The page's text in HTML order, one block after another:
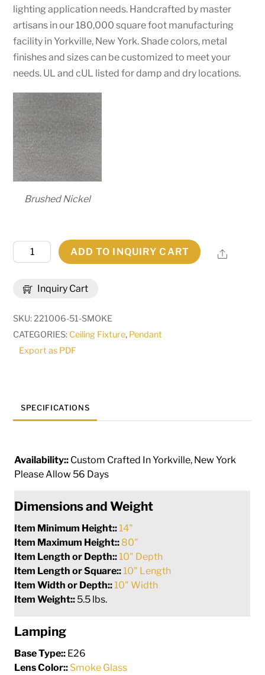
lighting application needs. Handcrafted by master
artisans in our 180,000 square foot manufacturing
facility in Yorkville, New York. Shade colors, metal
finishes and sizes can be customized to meet your
needs. UL and cUL listed for damp and dry locations.
Brushed Nickel
Inquiry Cart
Wide
Cilindro
Pendant
|
293061
ADD TO INQUIRY CART Share
SKU:221006-51-SMOKE
CATEGORIES: Ceiling Fixture, Pendant
Export as PDF
SPECIFICATIONS
Availability:: Custom Crafted In Yorkville, New York
Please Allow 56 Days
Dimensions and Weight
Item Minimum Height:: 14"
Item Maximum Height:: 80"
Item Length or Depth:: 10" Depth
Item Length or Square:: 10" Length
Item Width or Depth:: 10" Width
Item Weight:: 5.5 lbs.
Lamping
Base Type:: E26
Lens Color:: Smoke Glass